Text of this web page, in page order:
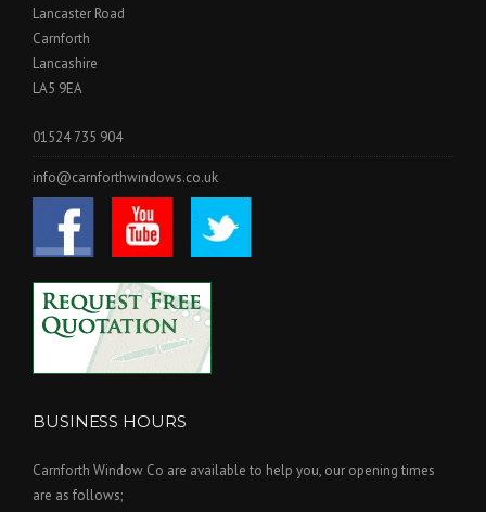
Lancaster Road
Carnforth
Lancashire
LA5 9EA
01524 735 904
info@carnforthwindows.co.uk
BUSINESS HOURS
Carnforth Window Co are available to help you, our opening times
are as follows;